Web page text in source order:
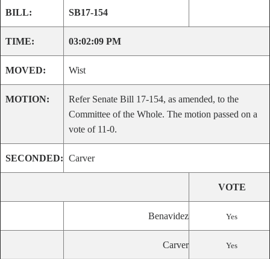
BILL: SB17-154
TIME: 03:02:09 PM
MOVED: Wist
MOTION:
Refer Senate Bill 17-154, as amended, to the
Committee of the Whole. The motion passed on a
vote of 11-0.
SECONDED: Carver
VOTE
Benavidez Yes
Carver Yes